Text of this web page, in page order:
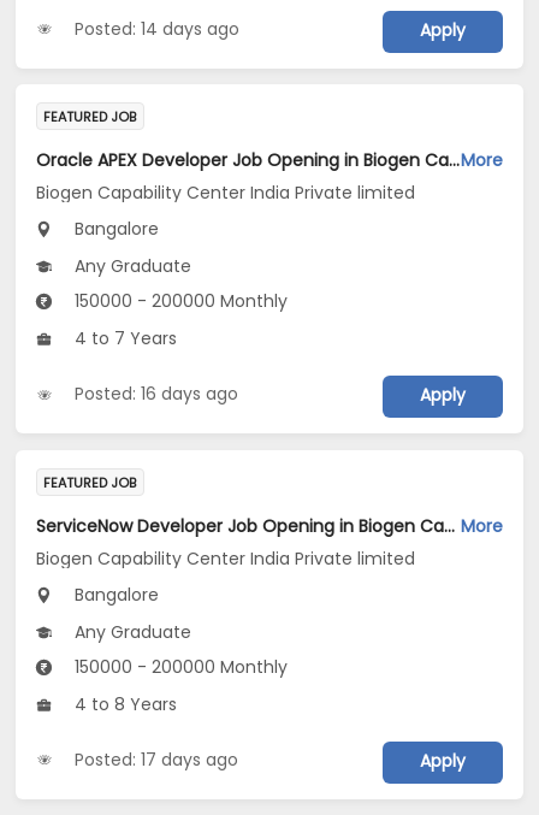
Posted: 14 days ago Apply
FEATURED JOB
Oracle APEX Developer Job Opening in Biogen Capability Center India Private limited at BengaluruMore
Biogen Capability Center India Private limited
Bangalore
Any Graduate
150000 - 200000 Monthly
4 to 7 Years
Posted: 16 days ago Apply
FEATURED JOB
ServiceNow Developer Job Opening in Biogen Capability Center India Private limited at Bengaluru More
Biogen Capability Center India Private limited
Bangalore
Any Graduate
150000 - 200000 Monthly
4 to 8 Years
Posted: 17 days ago Apply